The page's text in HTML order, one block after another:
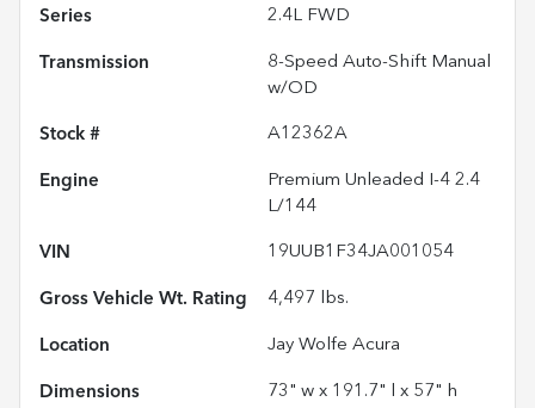
Series 2.4L FWD
Transmission
8-Speed Auto-Shift Manual
w/OD
Stock # A12362A
Engine
Premium Unleaded I-4 2.4
L/144
VIN 19UUB1F34JA001054
Gross Vehicle Wt. Rating 4,497 lbs.
Location Jay Wolfe Acura
Dimensions 73" w x 191.7" l x 57" h